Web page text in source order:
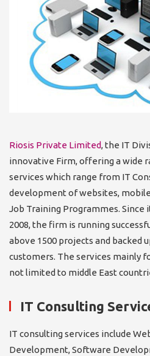
Riosis Private Limited, the IT
innovative Firm, offering a wide
services which range from IT
development of websites,
Job Training Programmes. Since
2008, the firm is running
above 1500 projects and backed
customers. The services mainly
not limited to middle East
IT Consulting
IT consulting services include
Development, Software